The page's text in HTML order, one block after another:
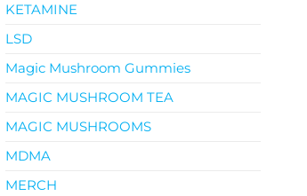
KETAMINE
LSD
Magic Mushroom Gummies
MAGIC MUSHROOM TEA
MAGIC MUSHROOMS
MDMA
MERCH